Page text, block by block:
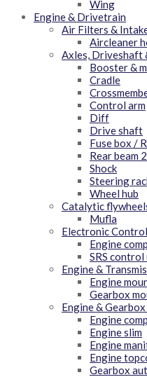
Wing
Engine & Drivetrain
Air Filters &
Aircleaner
Axles, Driveshaft
Booster &
Cradle
Control arm
Diff
Drive shaft
Fuse box /
Rear beam
Shock
Steering
Wheel hub
Catalytic
Mufla
Electronic
Engine
SRS
Engine &
Engine
Gearbox
Engine &
Engine
Engine slim
Engine
Engine
Gearbox